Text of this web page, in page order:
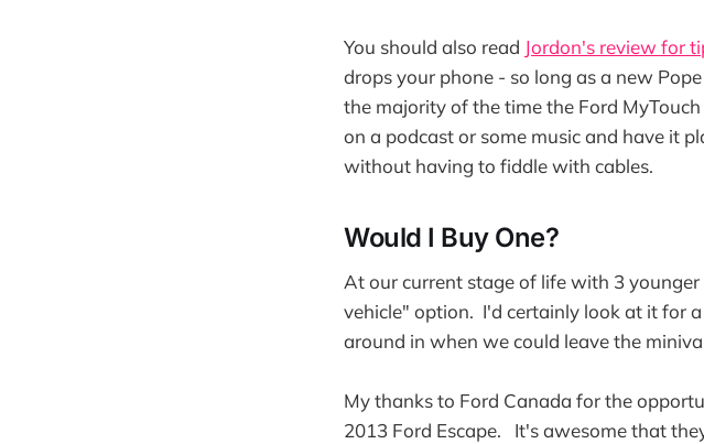
You should also read Jordon's review for
drops your phone - so long as a new
the majority of the time the Ford
on a podcast or some music and have it
without having to fiddle with cables.
Would I Buy One?
At our current stage of life with 3
vehicle" option. I'd certainly look at it for
around in when we could leave the
My thanks to Ford Canada for the
2013 Ford Escape. It's awesome that